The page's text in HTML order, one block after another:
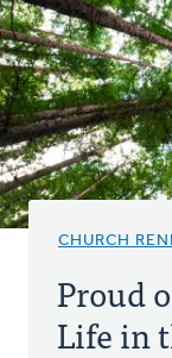
CHURCH
Proud
Life in